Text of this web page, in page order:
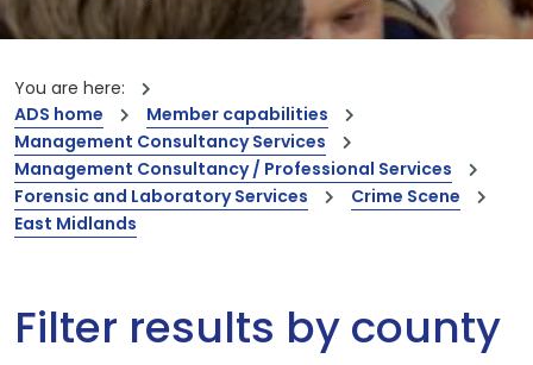
You are here:
ADS home
Member capabilities
Management Consultancy Services
Management Consultancy / Professional Services
Forensic and Laboratory Services
Crime Scene
East Midlands
Filter results by county